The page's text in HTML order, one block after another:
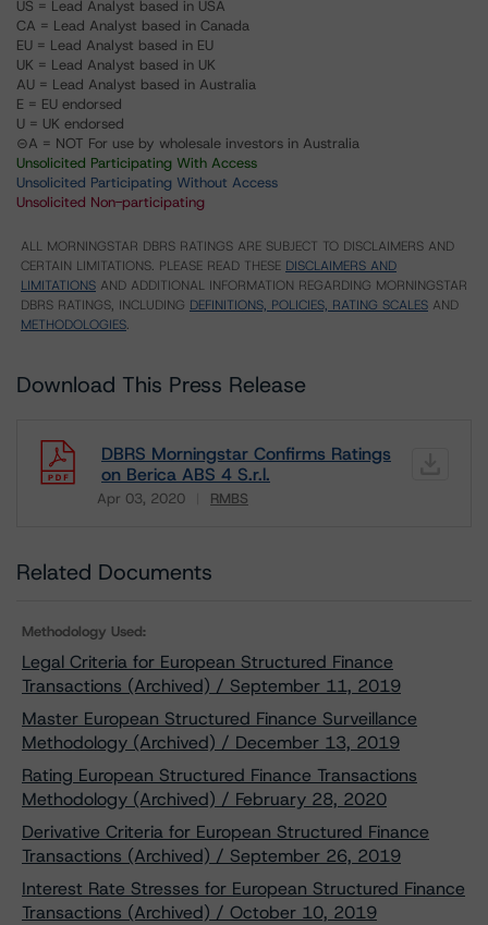
US = Lead Analyst based in USA
CA = Lead Analyst based in Canada
EU = Lead Analyst based in EU
UK = Lead Analyst based in UK
AU = Lead Analyst based in Australia
E = EU endorsed
U = UK endorsed
⊝A = NOT For use by wholesale investors in Australia
Unsolicited Participating With Access
Unsolicited Participating Without Access
Unsolicited Non-participating
ALL MORNINGSTAR DBRS RATINGS ARE SUBJECT TO DISCLAIMERS AND
CERTAIN LIMITATIONS. PLEASE READ THESE DISCLAIMERS AND
LIMITATIONS AND ADDITIONAL INFORMATION REGARDING MORNINGSTAR
DBRS RATINGS, INCLUDING DEFINITIONS, POLICIES, RATING SCALES AND
METHODOLOGIES.
Download This Press Release
DBRS Morningstar Confirms Ratings
on Berica ABS 4 S.r.l.
Apr 03, 2020 RMBS
Download
Related Documents
Methodology Used:
Legal Criteria for European Structured Finance
Transactions (Archived) / September 11, 2019
Master European Structured Finance Surveillance
Methodology (Archived) / December 13, 2019
Rating European Structured Finance Transactions
Methodology (Archived) / February 28, 2020
Derivative Criteria for European Structured Finance
Transactions (Archived) / September 26, 2019
Interest Rate Stresses for European Structured Finance
Transactions (Archived) / October 10, 2019